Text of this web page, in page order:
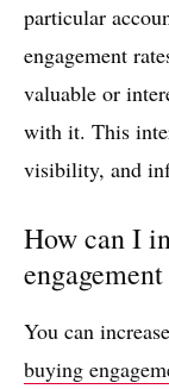
particular
engagement
valuable or
with it. This
visibility, and
How can I
You can
buying